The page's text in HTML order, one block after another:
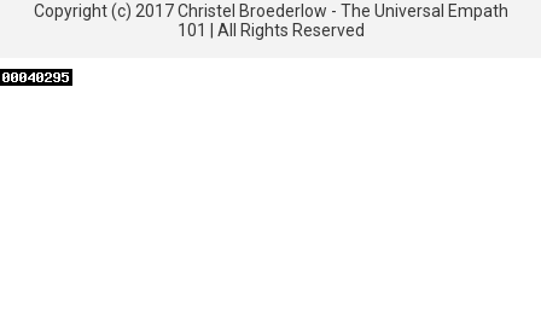
Copyright (c) 2017 Christel Broederlow - The Universal Empath
101 | All Rights Reserved